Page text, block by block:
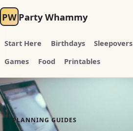
PW Party Whammy
Start Here Birthdays Sleepovers
Games
Food Printables
PLANNING GUIDES